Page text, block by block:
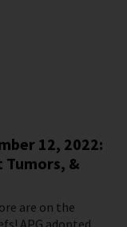
12, 2022:
&
are on the
APG adopted